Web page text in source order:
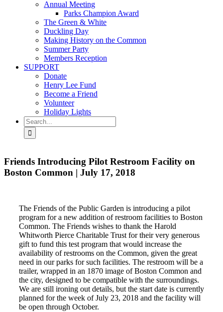
Annual Meeting
Parks Champion Award
The Green & White
Duckling Day
Making History on the Common
Summer Party
Members Reception
SUPPORT
Donate
Henry Lee Fund
Become a Friend
Volunteer
Holiday Lights
Search
for:
Friends Introducing Pilot Restroom Facility on
Boston Common | July 17, 2018
The Friends of the Public Garden is introducing a pilot
program for a new addition of restroom facilities to Boston
Common. The Friends wishes to thank the Harold
Whitworth Pierce Charitable Trust for their very generous
gift to fund this test program that would increase the
availability of restrooms on the Common, given the great
need in our parks for such facilities. The restroom will be a
trailer, wrapped in an 1870 image of Boston Common and
the city, designed to be compatible with the surroundings.
We are still ironing out details, but the start date is currently
planned for the week of July 23, 2018 and the facility will
be open through October.